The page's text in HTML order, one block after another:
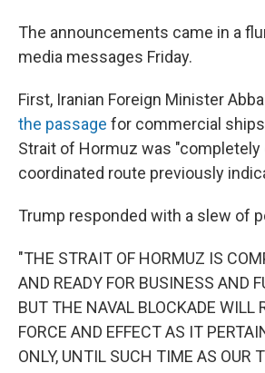
The announcements came in a
media messages Friday.
First, Iranian Foreign Minister
the passage for commercial
Strait of Hormuz was "completely
coordinated route previously
Trump responded with a slew of
"THE STRAIT OF HORMUZ IS
AND READY FOR BUSINESS AND
BUT THE NAVAL BLOCKADE WILL
FORCE AND EFFECT AS IT
ONLY, UNTIL SUCH TIME AS OUR